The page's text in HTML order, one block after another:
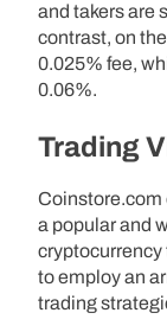
and takers are
contrast, on
0.025% fee,
0.06%.
Trading
Coinstore.com
a popular and
cryptocurrency
to employ an
trading